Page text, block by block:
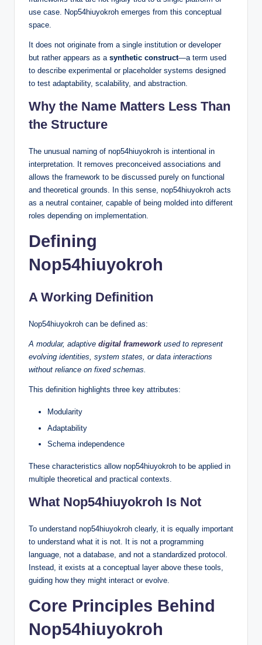
use case. Nop54hiuyokroh emerges from this conceptual
space.
It does not originate from a single institution or developer
but rather appears as a synthetic construct—a term used
to describe experimental or placeholder systems designed
to test adaptability, scalability, and abstraction.
Why the Name Matters Less Than
the Structure
The unusual naming of nop54hiuyokroh is intentional in
interpretation. It removes preconceived associations and
allows the framework to be discussed purely on functional
and theoretical grounds. In this sense, nop54hiuyokroh acts
as a neutral container, capable of being molded into different
roles depending on implementation.
Defining
Nop54hiuyokroh
A Working Definition
Nop54hiuyokroh can be defined as:
A modular, adaptive digital frameworkused to represent
evolving identities, system states, or data interactions
without reliance on fixed schemas.
This definition highlights three key attributes:
Modularity
Adaptability
Schema independence
These characteristics allow nop54hiuyokroh to be applied in
multiple theoretical and practical contexts.
What Nop54hiuyokroh Is Not
To understand nop54hiuyokroh clearly, it is equally important
to understand what it is not. It is not a programming
language, not a database, and not a standardized protocol.
Instead, it exists at a conceptual layer above these tools,
guiding how they might interact or evolve.
Core Principles Behind
Nop54hiuyokroh